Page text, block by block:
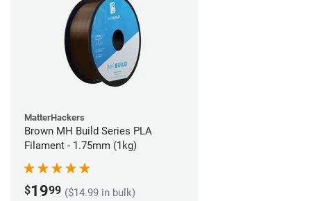
MatterHackers
Brown MH Build Series PLA
Filament - 1.75mm (1kg)
$1999 ($14.99 in bulk)